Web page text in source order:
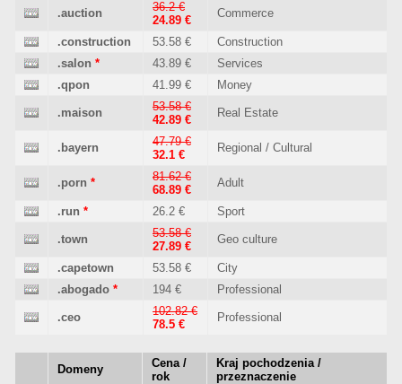
.auction
36.2 €
24.89 €
Commerce
.construction 53.58 €
Construction
.salon * 43.89 €
Services
.qpon
41.99 € Money
.maison
53.58 €
42.89 €
Real Estate
.bayern
47.79 €
32.1 €
Regional / Cultural
.porn *
81.62 €
68.89 €
Adult
.run * 26.2 € Sport
.town
53.58 €
27.89 €
Geo culture
.capetown 53.58 €
City
.abogado * 194 € Professional
.ceo
102.82 €
78.5 €
Professional
Domeny
Cena /
rok
Kraj pochodzenia /
przeznaczenie